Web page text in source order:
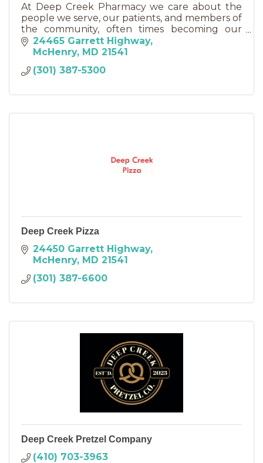
At Deep Creek Pharmacy we care about the
people we serve, our patients, and members of
the community, often times becoming our
friends.
24465 Garrett Highway
McHenry MD 21541
(301) 387-5300
Deep Creek Pizza
24450 Garrett Highway
McHenry MD 21541
(301) 387-6600
Deep Creek Pretzel Company
(410) 703-3963